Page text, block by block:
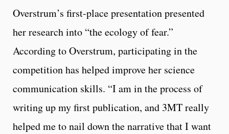
Overstrum’s first-place presentation presented
her research into “the ecology of fear.”
According to Overstrum, participating in the
competition has helped improve her science
communication skills. “I am in the process of
writing up my first publication, and 3MT really
helped me to nail down the narrative that I want